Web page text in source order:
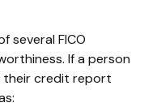
several FICO
If a person
their credit report